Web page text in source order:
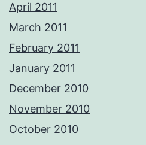
April 2011
March 2011
February 2011
January 2011
December 2010
November 2010
October 2010